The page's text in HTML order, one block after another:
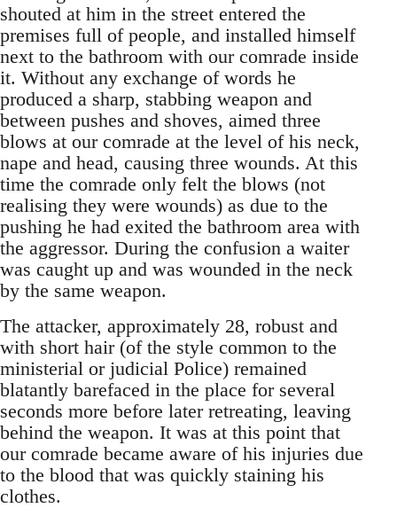
shouted at him in the street entered the
premises full of people, and installed himself
next to the bathroom with our comrade inside
it. Without any exchange of words he
produced a sharp, stabbing weapon and
between pushes and shoves, aimed three
blows at our comrade at the level of his neck,
nape and head, causing three wounds. At this
time the comrade only felt the blows (not
realising they were wounds) as due to the
pushing he had exited the bathroom area with
the aggressor. During the confusion a waiter
was caught up and was wounded in the neck
by the same weapon.
The attacker, approximately 28, robust and
with short hair (of the style common to the
ministerial or judicial Police) remained
blatantly barefaced in the place for several
seconds more before later retreating, leaving
behind the weapon. It was at this point that
our comrade became aware of his injuries due
to the blood that was quickly staining his
clothes.